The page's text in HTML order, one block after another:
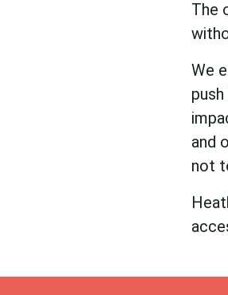
The
We
and
not